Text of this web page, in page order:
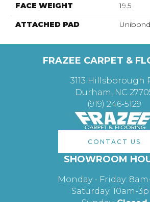
FACE WEIGHT 19.5
ATTACHED PAD
FRAZEE CARPET &
3113 Hillsborough
Durham, NC
(919) 246-5129
CONTACT US
SHOWROOM
Monday - Friday:
Saturday: 10am-